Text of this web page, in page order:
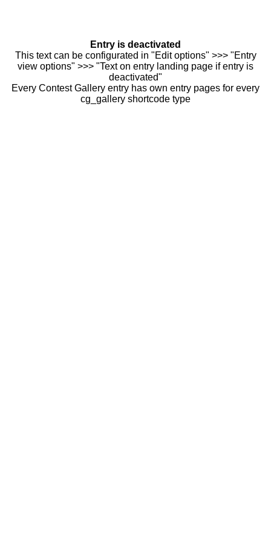
Entry is deactivated
This text can be configurated in "Edit options" >>> "Entry
view options" >>> "Text on entry landing page if entry is
deactivated"
Every Contest Gallery entry has own entry pages for every
cg_gallery shortcode type